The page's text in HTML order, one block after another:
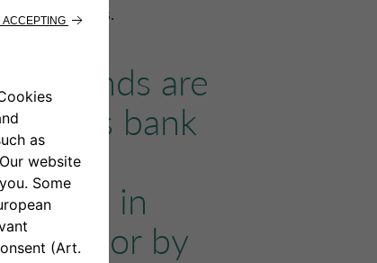
a few clicks.
Funds are
bank
easy
repaid in
rate, or by